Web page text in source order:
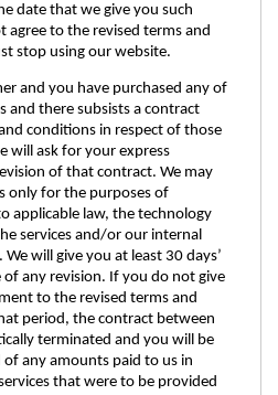
date that we give you such
agree to the revised terms and
stop using our website.
and you have purchased any of
and there subsists a contract
conditions in respect of those
will ask for your express
of that contract. We may
only for the purposes of
applicable law, the technology
services and/or our internal
We will give you at least 30 days’
any revision. If you do not give
to the revised terms and
period, the contract between
terminated and you will be
any amounts paid to us in
that were to be provided